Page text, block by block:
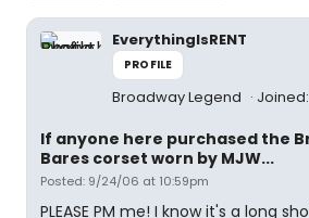
EverythingIsRENT
PROFILE
Broadway Legend
If anyone here purchased the
Bares corset worn by MJW...
Posted: 9/24/06 at 10:59pm
PLEASE PM me! I know it's a long